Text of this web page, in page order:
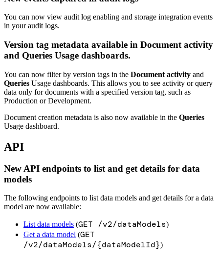
You can now view audit log enabling and storage integration events
in your audit logs.
Version tag metadata available in Document activity
and Queries Usage dashboards.
You can now filter by version tags in the Document activity and
Queries Usage dashboards. This allows you to see activity or query
data only for documents with a specified version tag, such as
Production or Development.
Document creation metadata is also now available in the Queries
Usage dashboard.
API
New API endpoints to list and get details for data
models
The following endpoints to list data models and get details for a data
model are now available:
List data models (GET /v2/dataModels)
Get a data model (GET
/v2/dataModels/{dataModelId})